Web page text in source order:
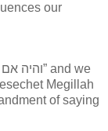
our
והיה” and we
Megillah
of saying